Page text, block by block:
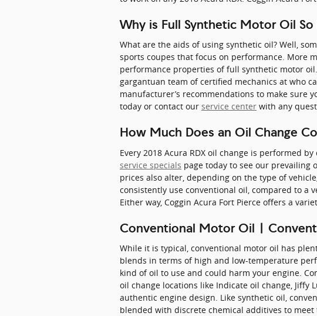
Why is Full Synthetic Motor Oil
What are the aids of using synthetic oil? Well,
sports coupes that focus on performance. More
performance properties of full synthetic motor oil.
gargantuan team of certified mechanics at who
manufacturer’s recommendations to make sure
today or contact our service center with any
How Much Does an Oil Change
Every 2018 Acura RDX oil change is performed
service specials page today to see our prevailing
prices also alter, depending on the type of
consistently use conventional oil, compared to a
Either way, Coggin Acura Fort Pierce offers a
Conventional Motor Oil |
While it is typical, conventional motor oil has
blends in terms of high and low-temperature
kind of oil to use and could harm your engine.
oil change locations like Indicate oil change, Jiffy
authentic engine design. Like synthetic oil,
blended with discrete chemical additives to